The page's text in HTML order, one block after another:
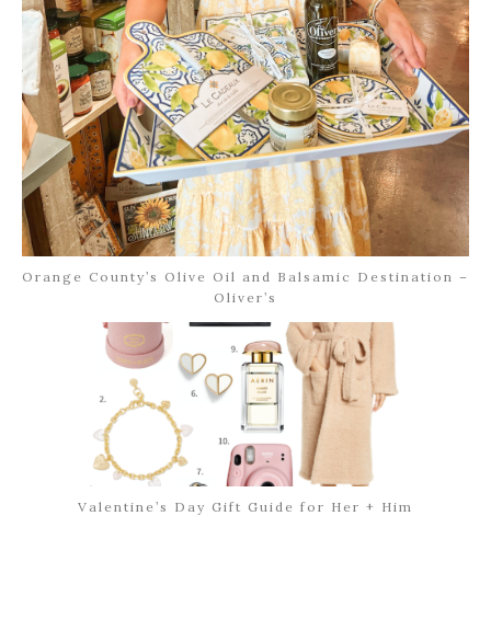
Orange County’s Olive Oil and Balsamic Destination –
Oliver’s
Valentine’s Day Gift Guide for Her + Him